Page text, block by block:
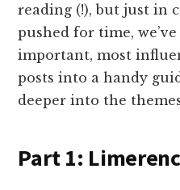
reading (!), but just in
pushed for time,
important, most
posts into a handy
deeper into the
Part 1: